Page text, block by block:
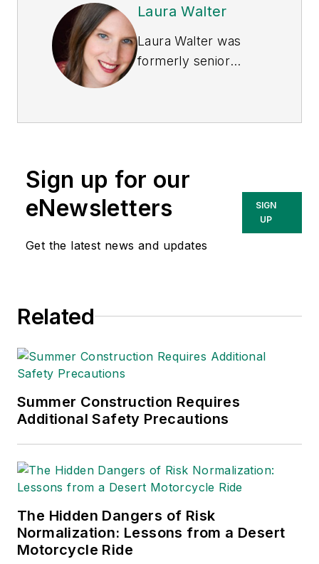
Laura Walter
Laura Walter was
formerly senior
matter expert in EHS
and has covered a
variety of topics
relating to
occupational safety
American Society of
Editors (ASBPE), the
Business Publications
International (TABPI)
Excellence. Her
debut novel,
Stars(Dutton) was
published in 2021.
Sign up for our
eNewsletters
Get the latest news and updates
SIGN
UP
Related
Summer Construction Requires
Additional Safety Precautions
The Hidden Dangers of Risk
Normalization: Lessons from a Desert
Motorcycle Ride